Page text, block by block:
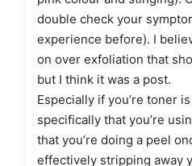
double check your
experience before). I
on over exfoliation that
but I think it was a post.
Especially if you’re toner
specifically that you’re
that you’re doing a peel
effectively stripping away